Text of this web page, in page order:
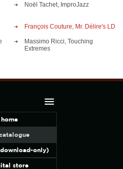
Noël Tachet, ImproJazz
François Couture, Mr. Délire's LD
Massimo Ricci, Touching
Extremes
home
only)
store